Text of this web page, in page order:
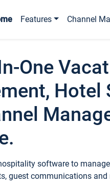
Features Channel
One
Hotel
software to
guest communications